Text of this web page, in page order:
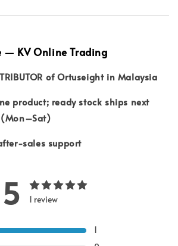
— KV Online Trading
of Ortuseight in Malaysia
product; ready stock ships next
sales support
5 1 review
1